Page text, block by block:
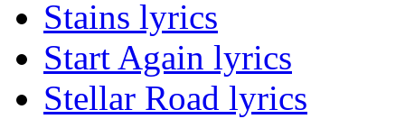
Stains lyrics
Start Again lyrics
Stellar Road lyrics